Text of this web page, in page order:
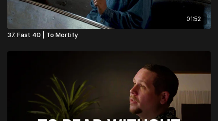
01:52
37. Fast 40 | To Mortify